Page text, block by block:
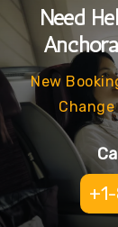
Need
New
Change